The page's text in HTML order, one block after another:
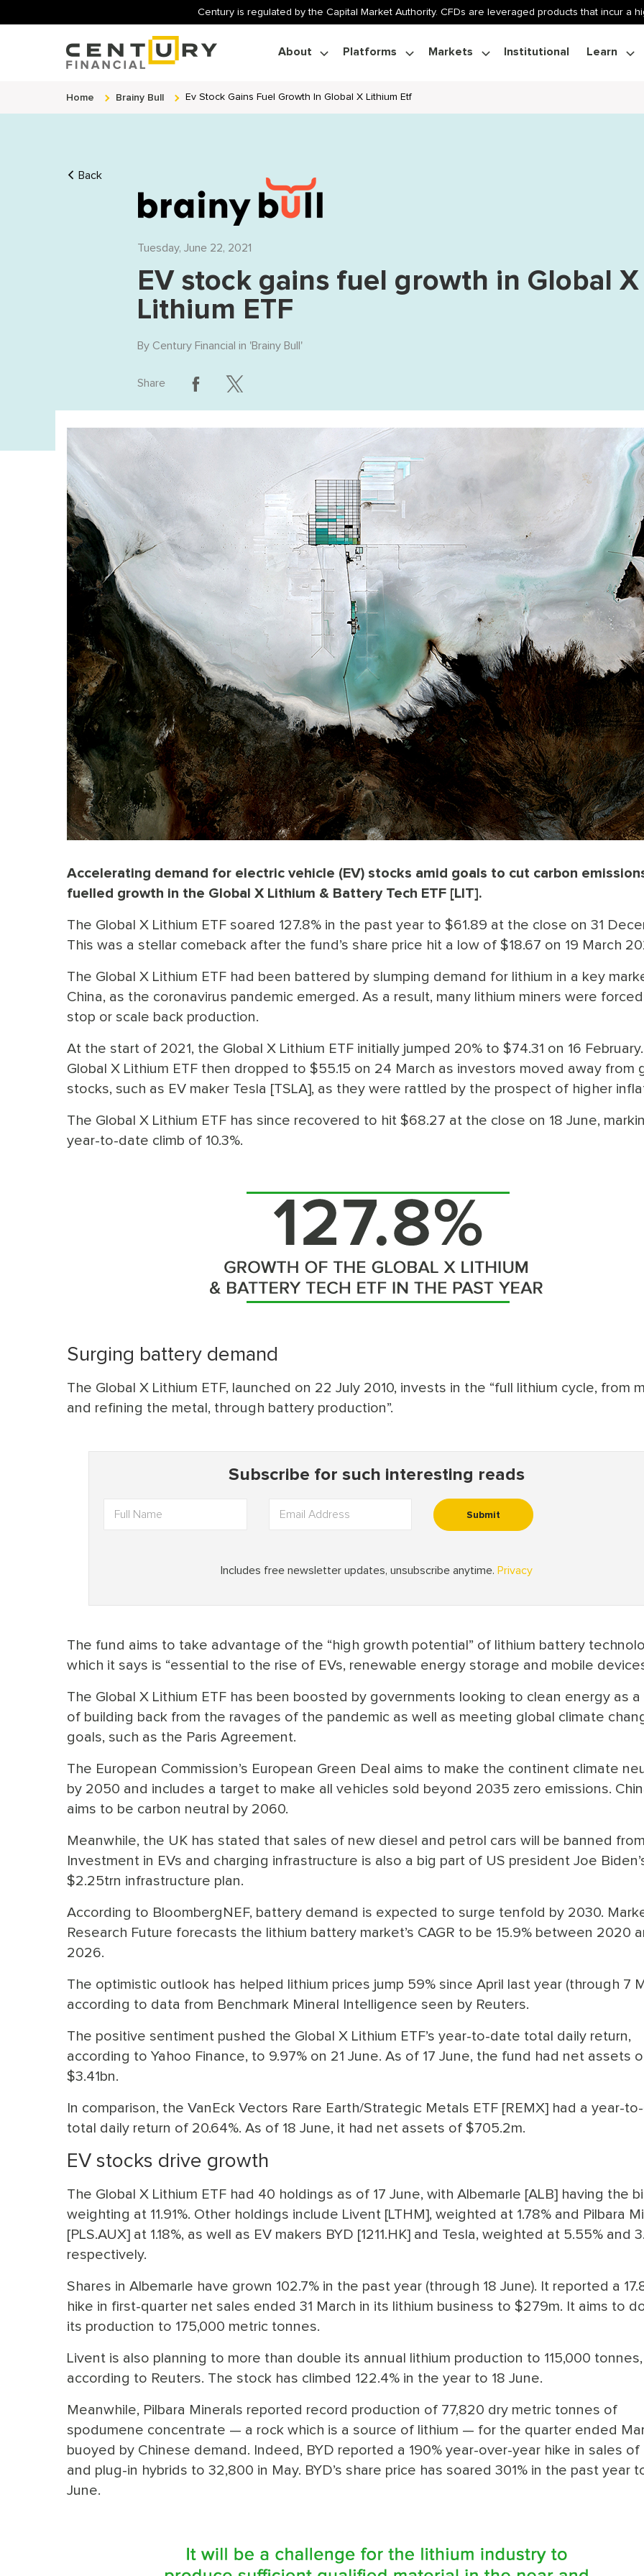
Century is regulated by the Capital Market Authority. CFDs are leveraged products that incur a
About Platforms Markets Institutional Learn
Home Brainy Bull Ev Stock Gains Fuel Growth In Global X Lithium Etf
Back
Tuesday, June 22, 2021
EV stock gains fuel growth in Global X
Lithium ETF
By Century Financial in 'Brainy Bull'
Share
Accelerating demand for electric vehicle (EV) stocks amid goals to cut carbon
fuelled growth in the Global X Lithium & Battery Tech ETF [LIT].
The Global X Lithium ETF soared 127.8% in the past year to $61.89 at the close on 31
This was a stellar comeback after the fund’s share price hit a low of $18.67 on 19 March
The Global X Lithium ETF had been battered by slumping demand for lithium in a key
China, as the coronavirus pandemic emerged. As a result, many lithium miners were
stop or scale back production.
At the start of 2021, the Global X Lithium ETF initially jumped 20% to $74.31 on 16
Global X Lithium ETF then dropped to $55.15 on 24 March as investors moved away from
stocks, such as EV maker Tesla [TSLA], as they were rattled by the prospect of higher
The Global X Lithium ETF has since recovered to hit $68.27 at the close on 18 June,
year-to-date climb of 10.3%.
Surging battery demand
The Global X Lithium ETF, launched on 22 July 2010, invests in the “full lithium cycle, from
and refining the metal, through battery production”.
The fund aims to take advantage of the “high growth potential” of lithium battery
which it says is “essential to the rise of EVs, renewable energy storage and mobile
The Global X Lithium ETF has been boosted by governments looking to clean energy as a
of building back from the ravages of the pandemic as well as meeting global climate
goals, such as the Paris Agreement.
The European Commission’s European Green Deal aims to make the continent climate
by 2050 and includes a target to make all vehicles sold beyond 2035 zero emissions.
aims to be carbon neutral by 2060.
Meanwhile, the UK has stated that sales of new diesel and petrol cars will be banned
Investment in EVs and charging infrastructure is also a big part of US president Joe
$2.25trn infrastructure plan.
According to BloombergNEF, battery demand is expected to surge tenfold by 2030.
Research Future forecasts the lithium battery market’s CAGR to be 15.9% between 2020
2026.
The optimistic outlook has helped lithium prices jump 59% since April last year (through 7
according to data from Benchmark Mineral Intelligence seen by Reuters.
The positive sentiment pushed the Global X Lithium ETF’s year-to-date total daily return,
according to Yahoo Finance, to 9.97% on 21 June. As of 17 June, the fund had net assets
$3.41bn.
In comparison, the VanEck Vectors Rare Earth/Strategic Metals ETF [REMX] had a year-
total daily return of 20.64%. As of 18 June, it had net assets of $705.2m.
EV stocks drive growth
The Global X Lithium ETF had 40 holdings as of 17 June, with Albemarle [ALB] having the
weighting at 11.91%. Other holdings include Livent [LTHM], weighted at 1.78% and Pilbara
[PLS.AUX] at 1.18%, as well as EV makers BYD [1211.HK] and Tesla, weighted at 5.55% and
respectively.
Shares in Albemarle have grown 102.7% in the past year (through 18 June). It reported a
hike in first-quarter net sales ended 31 March in its lithium business to $279m. It aims to
its production to 175,000 metric tonnes.
Livent is also planning to more than double its annual lithium production to 115,000 tonnes,
according to Reuters. The stock has climbed 122.4% in the year to 18 June.
Meanwhile, Pilbara Minerals reported record production of 77,820 dry metric tonnes of
spodumene concentrate — a rock which is a source of lithium — for the quarter ended
buoyed by Chinese demand. Indeed, BYD reported a 190% year-over-year hike in sales of
and plug-in hybrids to 32,800 in May. BYD’s share price has soared 301% in the past year
June.